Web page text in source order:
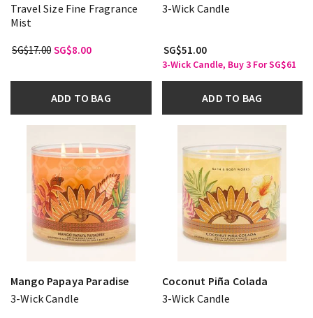
Travel Size Fine Fragrance
Mist
SG$17.00 SG$8.00
ADD TO BAG
3-Wick Candle
SG$51.00
3-Wick Candle, Buy 3 For SG$61
ADD TO BAG
Mango Papaya Paradise
3-Wick Candle
Coconut Piña Colada
3-Wick Candle